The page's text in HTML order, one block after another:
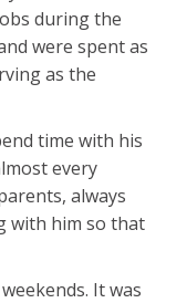
during the
were spent as
as the
time with his
every
always
with him so that
It was